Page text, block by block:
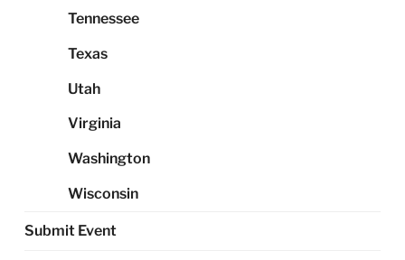
Tennessee
Texas
Utah
Virginia
Washington
Wisconsin
Submit Event